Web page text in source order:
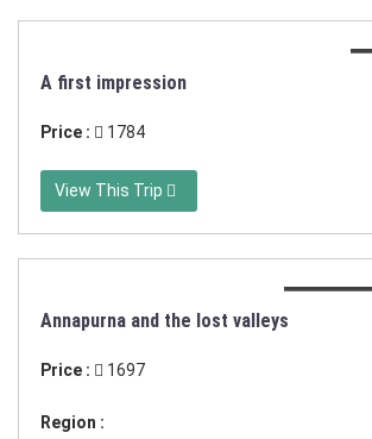
A first impression
Price : 1784
View This Trip
Annapurna and the lost valleys
Price : 1697
Region :